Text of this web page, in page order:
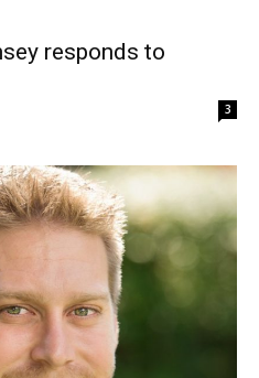
responds to
3